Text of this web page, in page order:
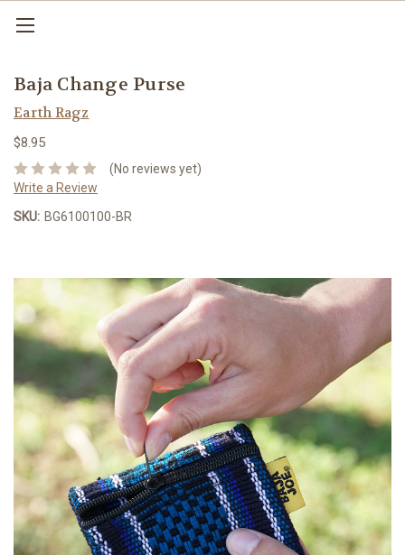
Baja Change Purse
Earth Ragz
$8.95
(No reviews yet)
Write a Review
SKU: BG6100100-BR